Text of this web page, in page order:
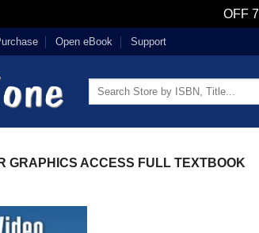
OFF
Open eBook Support
Search
GRAPHICS ACCESS FULL TEXTBOOK